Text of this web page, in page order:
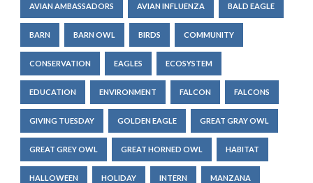
AVIAN AMBASSADORS AVIAN INFLUENZA BALD EAGLE
BARN BARN OWL BIRDS COMMUNITY
CONSERVATION EAGLES ECOSYSTEM
EDUCATION ENVIRONMENT FALCON FALCONS
GIVING TUESDAY GOLDEN EAGLE GREAT GRAY OWL
GREAT GREY OWL GREAT HORNED OWL HABITAT
HALLOWEEN HOLIDAY INTERN MANZANA